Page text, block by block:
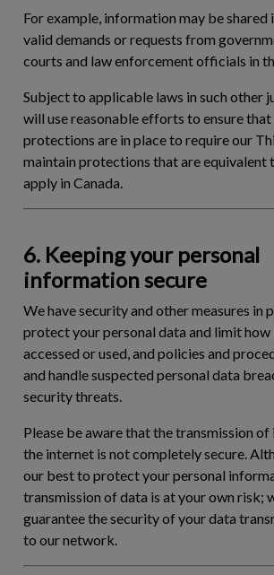
For example, information may be shared
valid demands or requests from
courts and law enforcement officials in
Subject to applicable laws in such other
will use reasonable efforts to ensure
protections are in place to require our
maintain protections that are equivalent
apply in Canada.
6. Keeping your personal
information secure
We have security and other measures in
protect your personal data and limit how
accessed or used, and policies and
and handle suspected personal data
security threats.
Please be aware that the transmission
the internet is not completely secure.
our best to protect your personal
transmission of data is at your own risk;
guarantee the security of your data
to our network.